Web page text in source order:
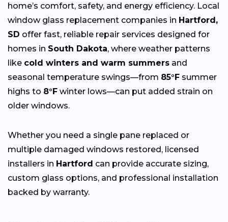
home’s comfort, safety, and energy efficiency. Local
window glass replacement companies in Hartford,
SD offer fast, reliable repair services designed for
homes in South Dakota, where weather patterns
like cold winters and warm summers and
seasonal temperature swings—from 85°F summer
highs to 8°F winter lows—can put added strain on
older windows.
Whether you need a single pane replaced or
multiple damaged windows restored, licensed
installers in Hartford can provide accurate sizing,
custom glass options, and professional installation
backed by warranty.